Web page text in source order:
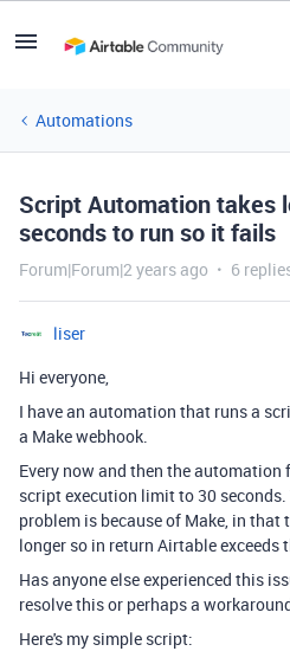
Automations
Script Automation takes
seconds to run so it fails
Forum|Forum|2 years ago 6
liser
Hi everyone,
I have an automation that runs a
a Make webhook.
Every now and then the
script execution limit to 30
problem is because of Make, in that
longer so in return Airtable exceeds
Has anyone else experienced this
resolve this or perhaps a
Here's my simple script: